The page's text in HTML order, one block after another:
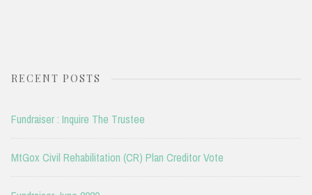
RECENT POSTS
Fundraiser : Inquire The Trustee
MtGox Civil Rehabilitation (CR) Plan Creditor Vote